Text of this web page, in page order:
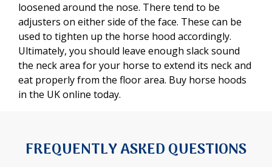
loosened around the nose. There tend to be
adjusters on either side of the face. These can be
used to tighten up the horse hood accordingly.
Ultimately, you should leave enough slack sound
the neck area for your horse to extend its neck and
eat properly from the floor area. Buy horse hoods
in the UK online today.
FREQUENTLY ASKED QUESTIONS